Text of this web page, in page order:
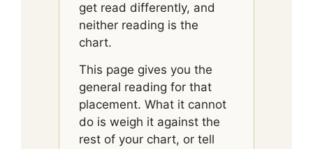
get read differently, and
neither reading is the
chart.
This page gives you the
general reading for that
placement. What it cannot
do is weigh it against the
rest of your chart, or tell